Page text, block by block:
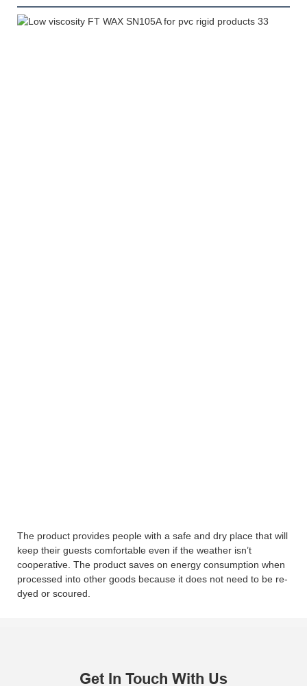
The product provides people with a safe and dry place that will
keep their guests comfortable even if the weather isn’t
cooperative. The product saves on energy consumption when
processed into other goods because it does not need to be re-
dyed or scoured.
Get In Touch With Us